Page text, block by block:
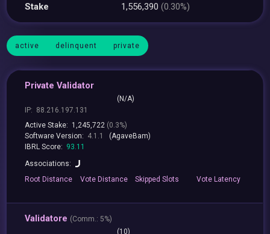
Stake 1,556,390(0.30%)
active delinquent private
Private Validator
(N/A)
IP: 88.216.197.131
Active Stake: 1,245,722 (0.3%)
Software Version: 4.1.1
(AgaveBam)
IBRL Score: 93.11
Associations:
Root Distance Vote Distance Skipped Slots Vote Latency
Validatore (Comm.: 5%)
(10)